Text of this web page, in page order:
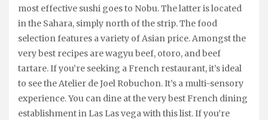
most effective sushi goes to Nobu. The latter is located
in the Sahara, simply north of the strip. The food
selection features a variety of Asian price. Amongst the
very best recipes are wagyu beef, otoro, and beef
tartare. If you’re seeking a French restaurant, it’s ideal
to see the Atelier de Joel Robuchon. It’s a multi-sensory
experience. You can dine at the very best French dining
establishment in Las Las vega with this list. If you’re